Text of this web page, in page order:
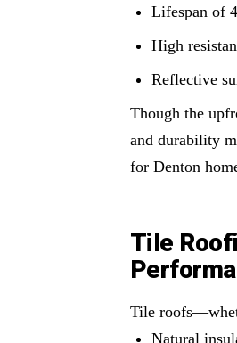
Lifespan of
High
Reflective
Though the
and durability
for Denton
Tile
Tile
Natural